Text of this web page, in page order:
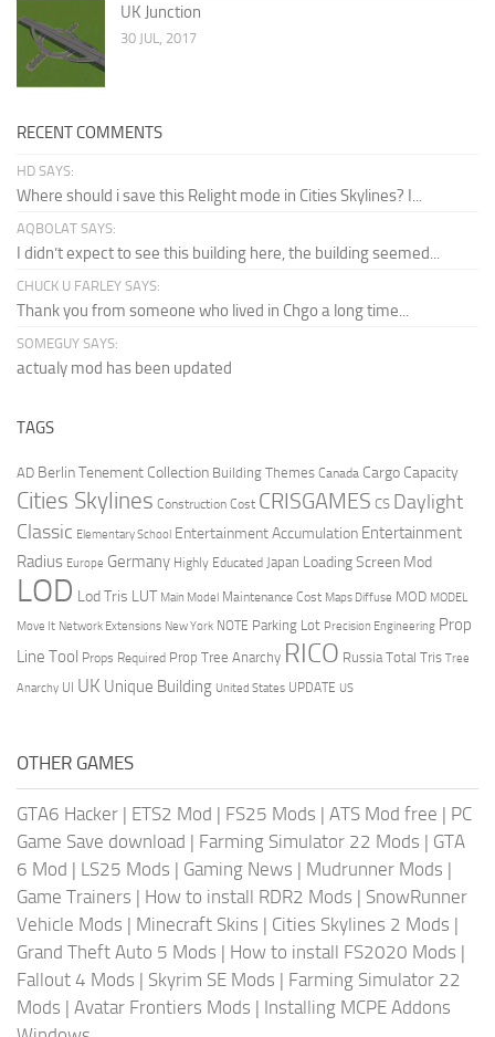
UK Junction
30 JUL, 2017
RECENT COMMENTS
HD SAYS:
Where should i save this Relight mode in Cities Skylines? I...
AQBOLAT SAYS:
I didn’t expect to see this building here, the building seemed...
CHUCK U FARLEY SAYS:
Thank you from someone who lived in Chgo a long time...
SOMEGUY SAYS:
actualy mod has been updated
TAGS
AD Berlin Tenement Collection Building Themes Canada Cargo Capacity
Cities Skylines Construction Cost CRISGAMES CS Daylight
Classic Elementary School Entertainment Accumulation Entertainment
Radius Europe Germany Highly Educated Japan Loading Screen Mod
LOD Lod Tris LUT Main Model Maintenance Cost Maps Diffuse MOD MODEL
Move It Network Extensions New York NOTE Parking Lot Precision Engineering Prop
Line Tool Props Required Prop Tree Anarchy RICO Russia Total Tris Tree
Anarchy UI UK Unique Building United States UPDATE US
OTHER GAMES
GTA6 Hacker | ETS2 Mod | FS25 Mods | ATS Mod free | PC
Game Save download | Farming Simulator 22 Mods | GTA
6 Mod | LS25 Mods | Gaming News | Mudrunner Mods |
Game Trainers | How to install RDR2 Mods | SnowRunner
Vehicle Mods | Minecraft Skins | Cities Skylines 2 Mods |
Grand Theft Auto 5 Mods | How to install FS2020 Mods |
Fallout 4 Mods | Skyrim SE Mods | Farming Simulator 22
Mods | Avatar Frontiers Mods | Installing MCPE Addons